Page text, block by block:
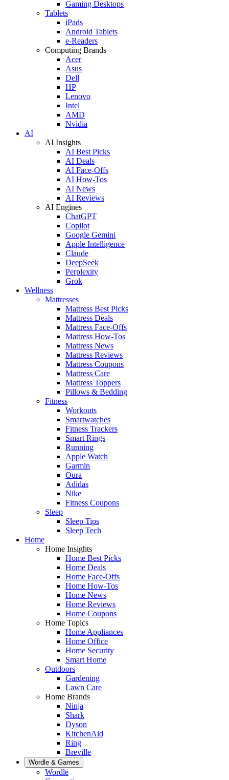
Gaming Desktops
Tablets
iPads
Android Tablets
e-Readers
Computing Brands
Acer
Asus
Dell
HP
Lenovo
Intel
AMD
Nvidia
AI
AI Insights
AI Best Picks
AI Deals
AI Face-Offs
AI How-Tos
AI News
AI Reviews
AI Engines
ChatGPT
Copilot
Google Gemini
Apple Intelligence
Claude
DeepSeek
Perplexity
Grok
Wellness
Mattresses
Mattress Best Picks
Mattress Deals
Mattress Face-Offs
Mattress How-Tos
Mattress News
Mattress Reviews
Mattress Coupons
Mattress Care
Mattress Toppers
Pillows & Bedding
Fitness
Workouts
Smartwatches
Fitness Trackers
Smart Rings
Running
Apple Watch
Garmin
Oura
Adidas
Nike
Fitness Coupons
Sleep
Sleep Tips
Sleep Tech
Home
Home Insights
Home Best Picks
Home Deals
Home Face-Offs
Home How-Tos
Home News
Home Reviews
Home Coupons
Home Topics
Home Appliances
Home Office
Home Security
Smart Home
Outdoors
Gardening
Lawn Care
Home Brands
Ninja
Shark
Dyson
KitchenAid
Ring
Breville
Wordle & Games
Wordle